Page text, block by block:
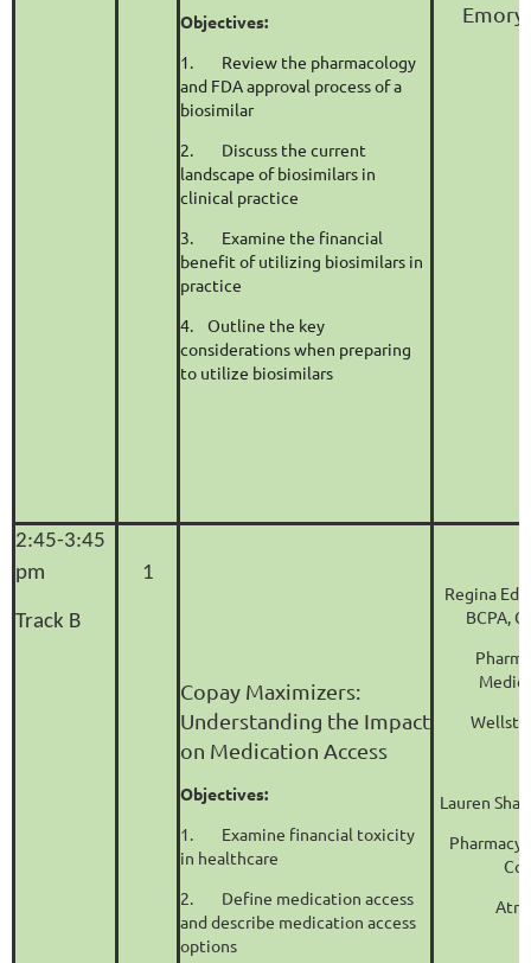
Objectives:
1.
Review the pharmacology
and FDA approval process of a
biosimilar
2.
Discuss the current
landscape of biosimilars in
clinical practice
3.
Examine the financial
benefit of utilizing biosimilars in
practice
4.
Outline the key
considerations when preparing
to utilize biosimilars
Emory
2:45-3:45
pm
Track B
1
Copay Maximizers:
Understanding the Impact
on Medication Access
Objectives:
1.
Examine financial toxicity
in healthcare
2.
Define medication access
and describe medication access
options
Regina
BCPA,
Lauren
Pharmacy